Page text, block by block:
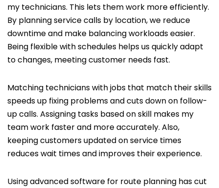
my technicians. This lets them work more efficiently.
By planning service calls by location, we reduce
downtime and make balancing workloads easier.
Being flexible with schedules helps us quickly adapt
to changes, meeting customer needs fast.
Matching technicians with jobs that match their skills
speeds up fixing problems and cuts down on follow-
up calls. Assigning tasks based on skill makes my
team work faster and more accurately. Also,
keeping customers updated on service times
reduces wait times and improves their experience.
Using advanced software for route planning has cut